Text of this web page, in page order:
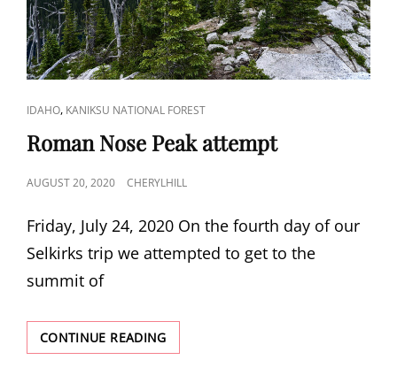
CAT
LINKS
IDAHO, KANIKSU NATIONAL FOREST
Roman Nose Peak attempt
POSTED
AUGUST 20, 2020 CHERYLHILL
Friday, July 24, 2020 On the fourth day of our
Selkirks trip we attempted to get to the
summit of
CONTINUE READINGROMAN
NOSE